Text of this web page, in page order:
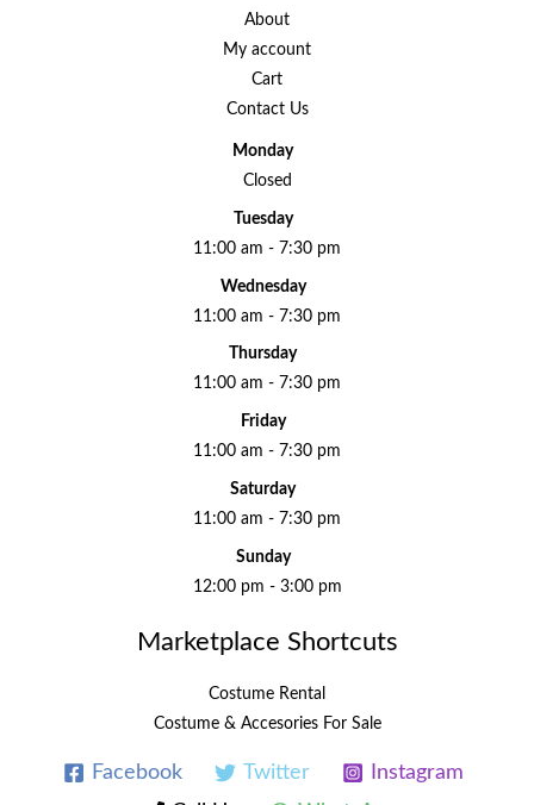
About
My account
Cart
Contact Us
Monday
Closed
Tuesday
11:00 am - 7:30 pm
Wednesday
11:00 am - 7:30 pm
Thursday
11:00 am - 7:30 pm
Friday
11:00 am - 7:30 pm
Saturday
11:00 am - 7:30 pm
Sunday
12:00 pm - 3:00 pm
Marketplace Shortcuts
Costume Rental
Costume & Accesories For Sale
Facebook Twitter
Instagram